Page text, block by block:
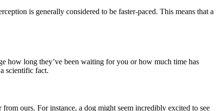
is generally considered to be faster-paced. This means that a
how long they’ve been waiting for you or how much time has
scientific fact.
ours. For instance, a dog might seem incredibly excited to see